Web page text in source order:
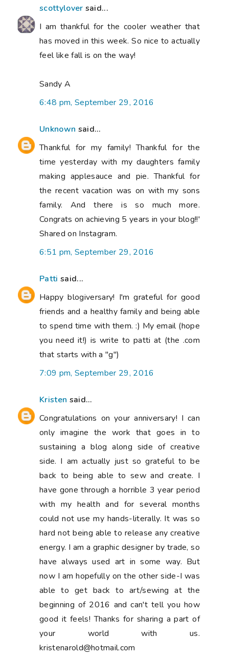
scottylover said...
I am thankful for the cooler weather that
has moved in this week. So nice to actually
feel like fall is on the way!
Sandy A
6:48 pm, September 29, 2016
Unknown said...
Thankful for my family! Thankful for the
time yesterday with my daughters family
making applesauce and pie. Thankful for
the recent vacation was on with my sons
family. And there is so much more.
Congrats on achieving 5 years in your blog!!'
Shared on Instagram.
6:51 pm, September 29, 2016
Patti said...
Happy blogiversary! I'm grateful for good
friends and a healthy family and being able
to spend time with them. :) My email (hope
you need it!) is write to patti at (the .com
that starts with a "g")
7:09 pm, September 29, 2016
Kristen said...
Congratulations on your anniversary! I can
only imagine the work that goes in to
sustaining a blog along side of creative
side. I am actually just so grateful to be
back to being able to sew and create. I
have gone through a horrible 3 year period
with my health and for several months
could not use my hands-literally. It was so
hard not being able to release any creative
energy. I am a graphic designer by trade, so
have always used art in some way. But
now I am hopefully on the other side-I was
able to get back to art/sewing at the
beginning of 2016 and can't tell you how
good it feels! Thanks for sharing a part of
your world with us.
kristenarold@hotmail.com